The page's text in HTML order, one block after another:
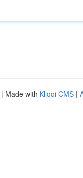
| Made with Kliqqi CMS |